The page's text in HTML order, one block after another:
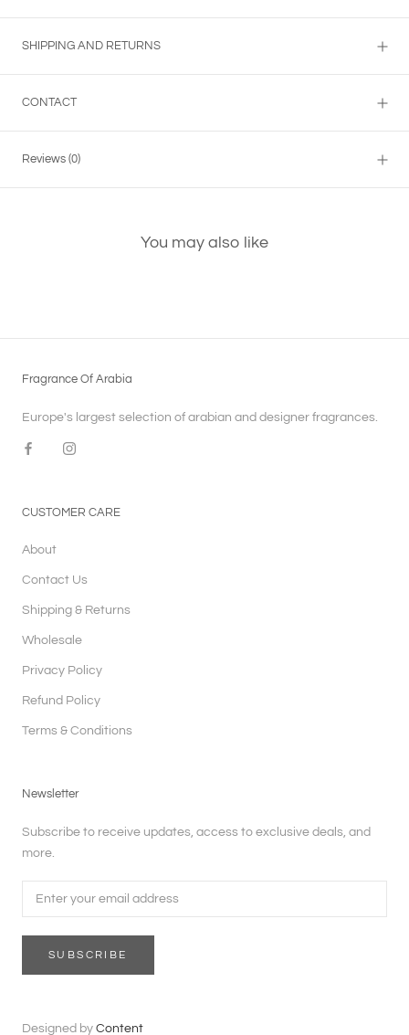
SHIPPING AND RETURNS
CONTACT
Reviews (0)
You may also like
Fragrance Of Arabia
Europe's largest selection of arabian and designer fragrances.
CUSTOMER CARE
About
Contact Us
Shipping & Returns
Wholesale
Privacy Policy
Refund Policy
Terms & Conditions
Newsletter
Subscribe to receive updates, access to exclusive deals, and
more.
SUBSCRIBE
Designed by Content